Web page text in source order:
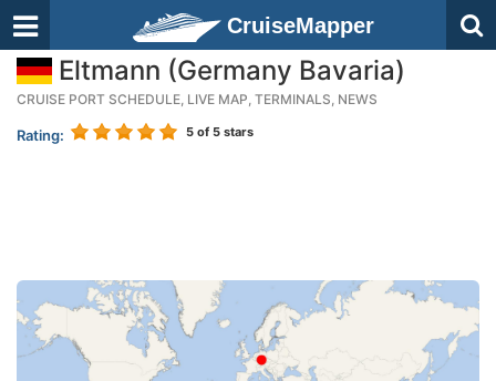
CruiseMapper
Eltmann (Germany Bavaria)
CRUISE PORT SCHEDULE, LIVE MAP, TERMINALS, NEWS
Rating: 5 of 5 stars